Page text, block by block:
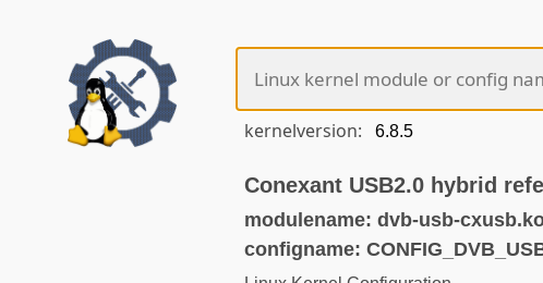
kernelversion:
Conexant USB2.0 hybrid
modulename: dvb-usb-
configname: